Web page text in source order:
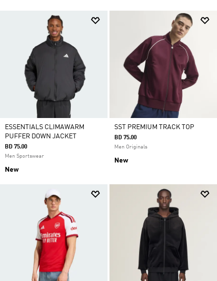
ESSENTIALS CLIMAWARM
PUFFER DOWN JACKET
BD 75.00
Men Sportswear
New
SST PREMIUM TRACK TOP
BD 75.00
Men Originals
New